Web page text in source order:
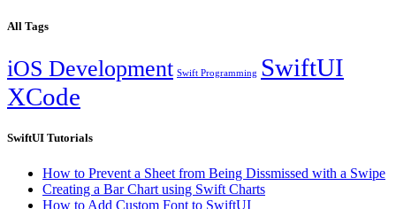
All Tags
iOS Development Swift Programming
SwiftUI
XCode
SwiftUI Tutorials
How to Prevent a Sheet from Being Dissmissed with a Swipe
Creating a Bar Chart using Swift Charts
How to Add Custom Font to SwiftUI